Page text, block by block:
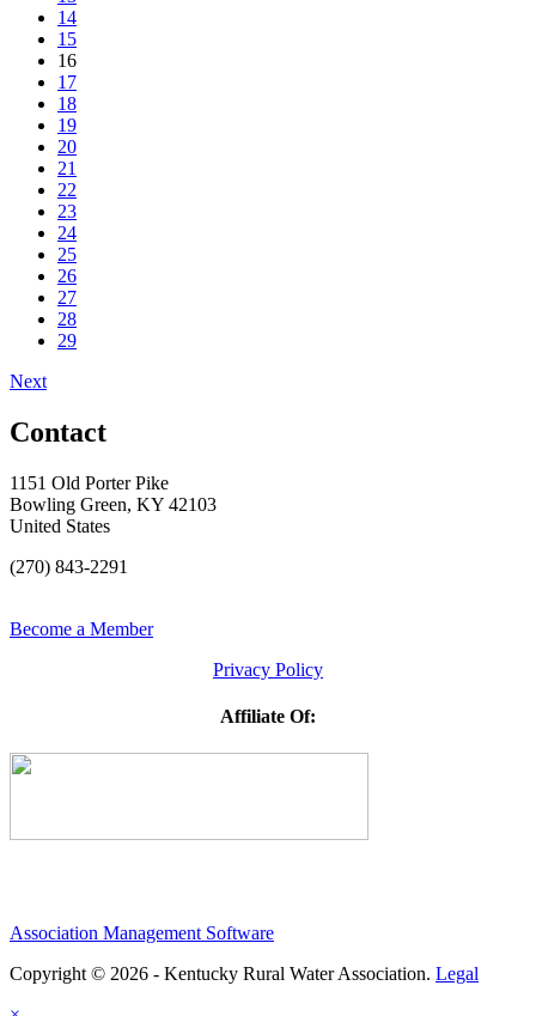
14
15
16
17
18
19
20
21
22
23
24
25
26
27
28
29
Next
Contact
1151 Old Porter Pike
Bowling Green, KY 42103
United States
(270) 843-2291
Become a Member
Privacy Policy
Affiliate Of:
Association Management Software
Copyright © 2026 - Kentucky Rural Water Association. Legal